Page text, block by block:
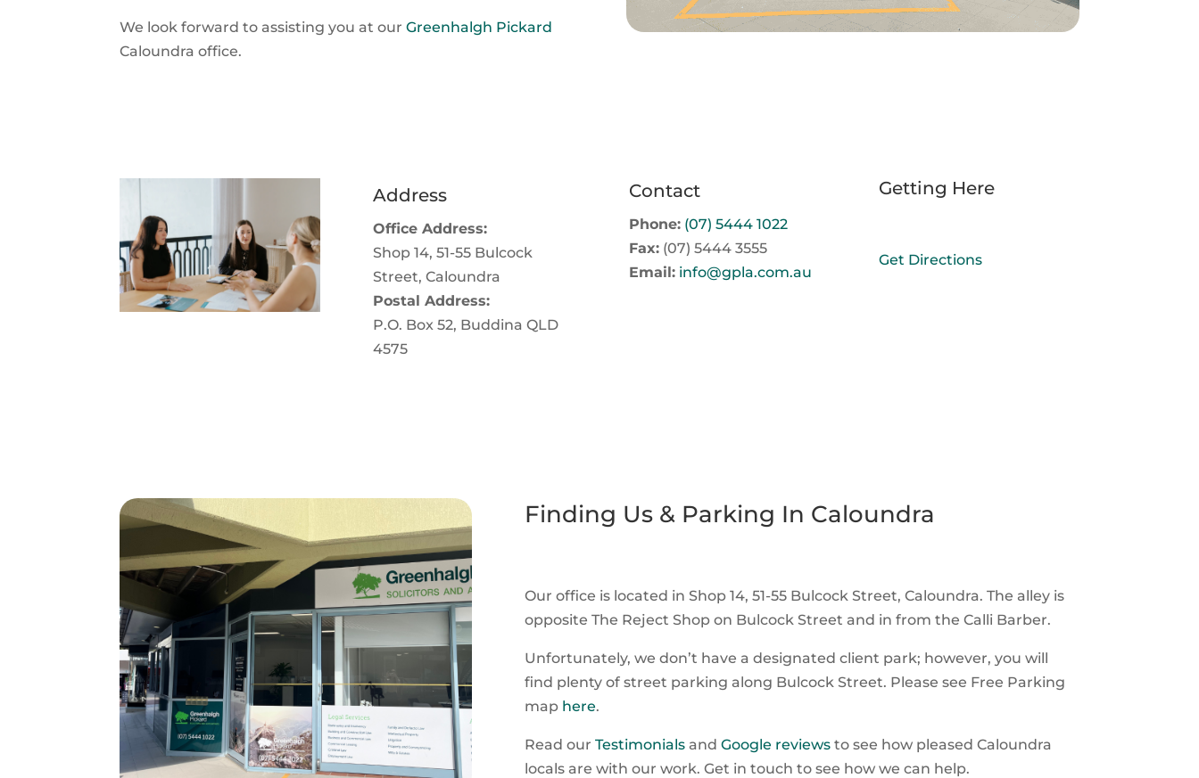
We look forward to assisting you at ourGreenhalgh Pickard
Caloundra office.
Address
Office Address:
Shop 14, 51-55 Bulcock
Street, Caloundra
Postal Address:
P.O. Box 52, Buddina QLD
4575
Contact
Phone: (07) 5444 1022
Fax:(07) 5444 3555
Email: info@gpla.com.au
Getting Here
Get Directions
Finding Us & Parking In Caloundra
Our office is located in Shop 14, 51-55 Bulcock Street, Caloundra. The alley is
opposite The Reject Shop on Bulcock Street and in from the Calli Barber.
Unfortunately, we don’t have a designated client park; however, you will
find plenty of street parking along Bulcock Street. Please see Free Parking
map here.
Read ourTestimonials andGoogle reviews to see how pleased Caloundra
locals are with our work. Get in touch to see how we can help.